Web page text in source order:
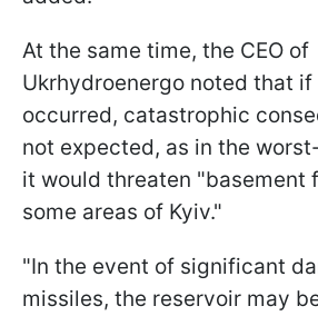
At the same time, the CEO of
Ukrhydroenergo noted that if
occurred, catastrophic
not expected, as in the
it would threaten "basement
some areas of Kyiv."
"In the event of significant
missiles, the reservoir may